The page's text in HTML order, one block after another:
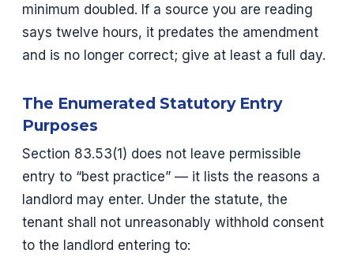
minimum doubled. If a source you are reading
says twelve hours, it predates the amendment
and is no longer correct; give at least a full day.
The Enumerated Statutory Entry
Purposes
Section 83.53(1) does not leave permissible
entry to “best practice” — it lists the reasons a
landlord may enter. Under the statute, the
tenant shall not unreasonably withhold consent
to the landlord entering to: